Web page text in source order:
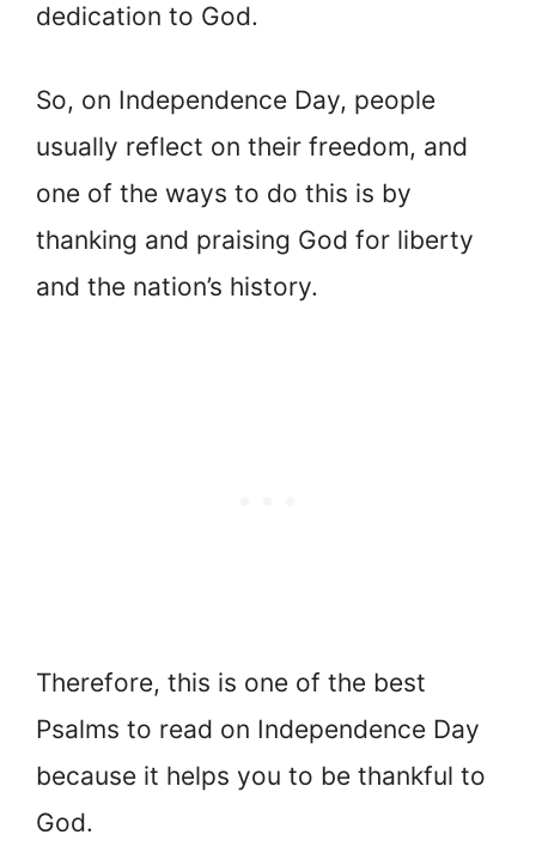
dedication to God.
So, on Independence Day, people
usually reflect on their freedom, and
one of the ways to do this is by
thanking and praising God for liberty
and the nation’s history.
Therefore, this is one of the best
Psalms to read on Independence Day
because it helps you to be thankful to
God.